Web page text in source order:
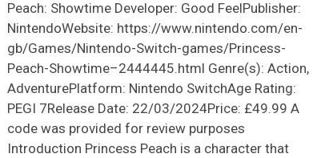
Peach: Showtime Developer: Good FeelPublisher:
NintendoWebsite: https://www.nintendo.com/en-
gb/Games/Nintendo-Switch-games/Princess-
Peach-Showtime–2444445.html Genre(s): Action,
AdventurePlatform: Nintendo SwitchAge Rating:
PEGI 7Release Date: 22/03/2024Price: £49.99 A
code was provided for review purposes
Introduction Princess Peach is a character that